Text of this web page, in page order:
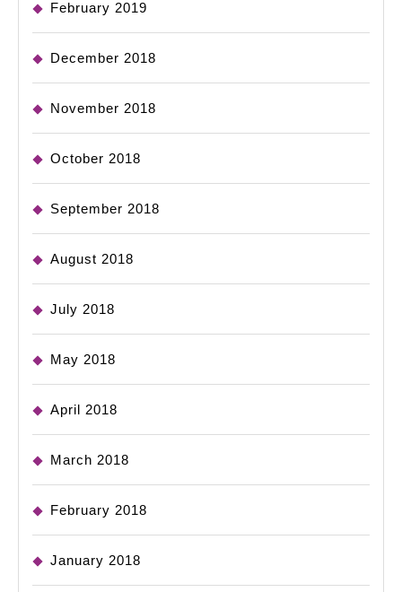
February 2019
December 2018
November 2018
October 2018
September 2018
August 2018
July 2018
May 2018
April 2018
March 2018
February 2018
January 2018